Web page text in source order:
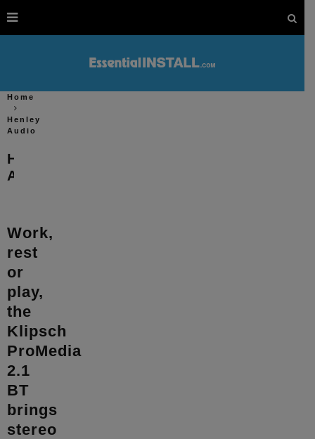
Home
Henley
Audio
Henley
Audio
Work,
rest
or
play,
the
Klipsch
ProMedia
2.1
BT
brings
stereo